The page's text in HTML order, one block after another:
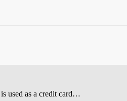
used as a credit card…